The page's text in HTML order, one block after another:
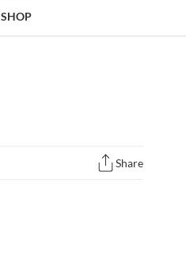
SHOP
Share